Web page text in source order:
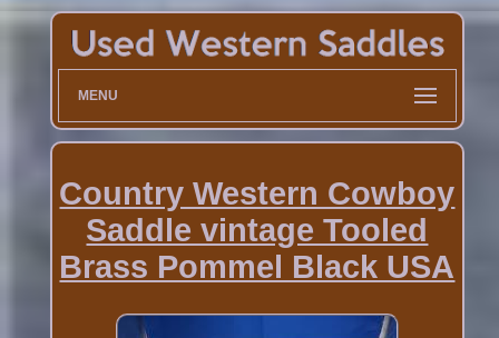
MENU
Country Western Cowboy
Saddle vintage Tooled
Brass Pommel Black USA